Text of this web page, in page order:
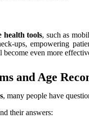
health tools, such as
ups, empowering
even more
and Age
, many people have
their answers: